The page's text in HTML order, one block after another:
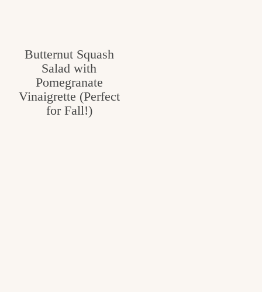
Butternut Squash
Salad with
Pomegranate
Vinaigrette (Perfect
for Fall!)